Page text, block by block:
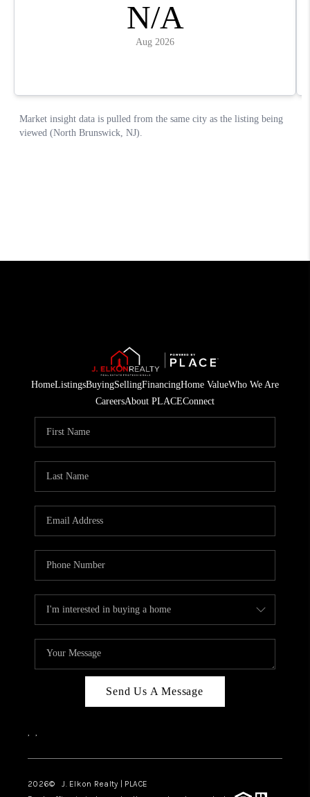
HomeListingsBuyingSellingFinancingHome ValueWho We Are
CareersAbout PLACEConnect
Send Us A Message
, ,
2026© J. Elkon Realty | PLACE